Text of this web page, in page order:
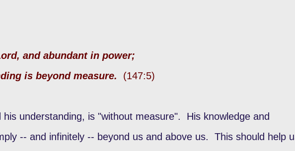
and abundant in power;
is beyond measure.
(147:5)
his understanding, is "without measure". His knowledge and
-- and infinitely -- beyond us and above us. This should help